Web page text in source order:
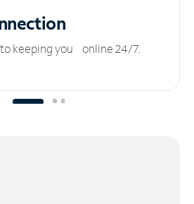
keeping you online 24/7.